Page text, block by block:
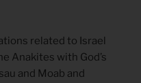
related to Israel
Anakites with God’s
and Moab and